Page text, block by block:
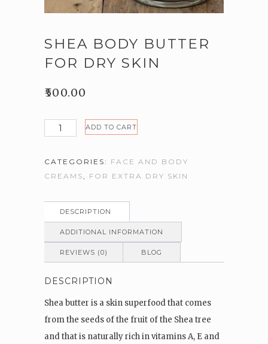
SHEA BODY BUTTER
FOR DRY SKIN
₹500.00
Shea
body
quantity
ADD TO CART
CATEGORIES: FACE AND BODY
CREAMS
FOR EXTRA DRY SKIN
DESCRIPTION
ADDITIONAL INFORMATION
REVIEWS (0) BLOG
DESCRIPTION
Shea butter is a skin superfood that comes
from the seeds of the fruit of the Shea tree
and that is naturally rich in vitamins A, E and